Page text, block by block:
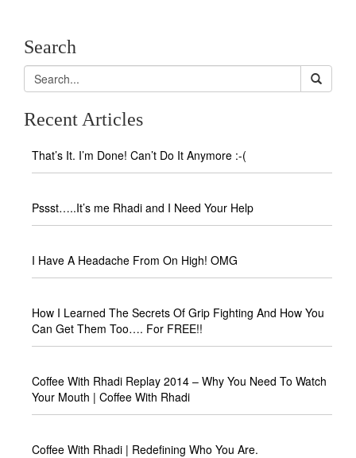
Search
Recent Articles
That’s It. I’m Done! Can’t Do It Anymore :-(
Pssst…..It’s me Rhadi and I Need Your Help
I Have A Headache From On High! OMG
How I Learned The Secrets Of Grip Fighting And How You
Can Get Them Too…. For FREE!!
Coffee With Rhadi Replay 2014 – Why You Need To Watch
Your Mouth | Coffee With Rhadi
Coffee With Rhadi | Redefining Who You Are.